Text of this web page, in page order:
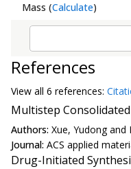
Mass (Calculate)
References
View all 6 references:
Multistep
Authors: Xue, Yudong and
Journal: ACS applied
Drug-Initiated